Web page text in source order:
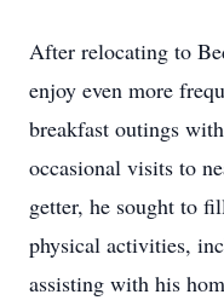
After relocating to
enjoy even more
breakfast outings
occasional visits to
getter, he sought to
physical activities,
assisting with his